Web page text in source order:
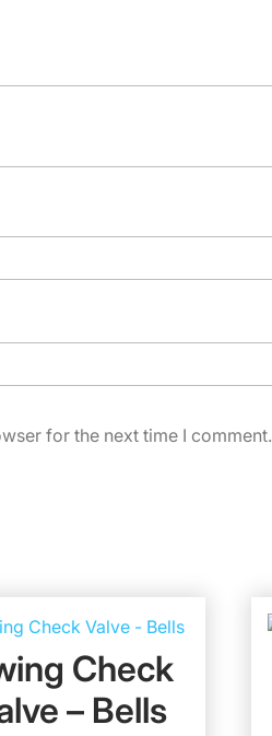
for the next time I comment.
Check
– Bells